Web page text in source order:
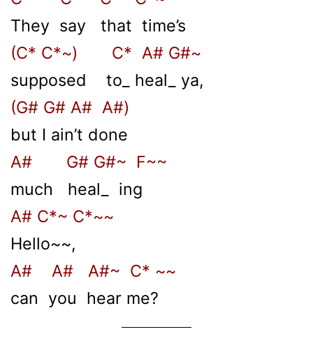
They say that time’s
(C* C*~) C* A# G#~
supposed to_ heal_ ya,
(G# G# A# A#)
but I ain’t done
A# G# G#~ F~~
much heal_ ing
A# C*~ C*~~
Hello~~,
A# A# A#~ C* ~~
can you hear me?